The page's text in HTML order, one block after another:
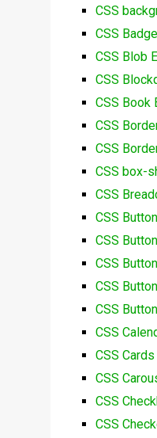
CSS
CSS
CSS Blob
CSS
CSS Book
CSS
CSS
CSS box-
CSS
CSS
CSS
CSS
CSS
CSS
CSS
CSS Cards
CSS
CSS
CSS